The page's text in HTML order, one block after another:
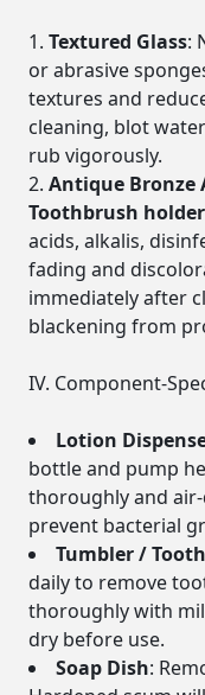
Textured Glass:
or abrasive
textures and
cleaning, blot
rub vigorously.
Antique Bronze
Toothbrush
acids, alkalis,
fading and
immediately after
blackening from
IV. Component-
Lotion
bottle and pump
thoroughly and
prevent bacterial
Tumbler /
daily to remove
thoroughly with
dry before use.
Soap Dish: